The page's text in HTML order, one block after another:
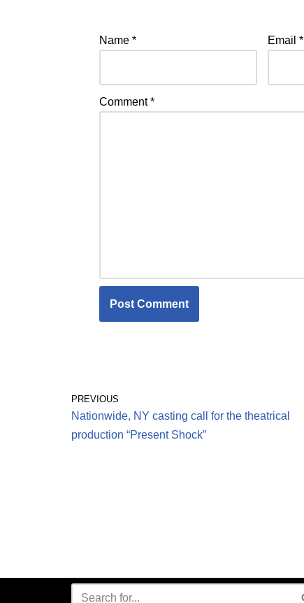
Name * Email*
Comment*
PREVIOUS
Nationwide, NY casting call for the theatrical
production “Present Shock”